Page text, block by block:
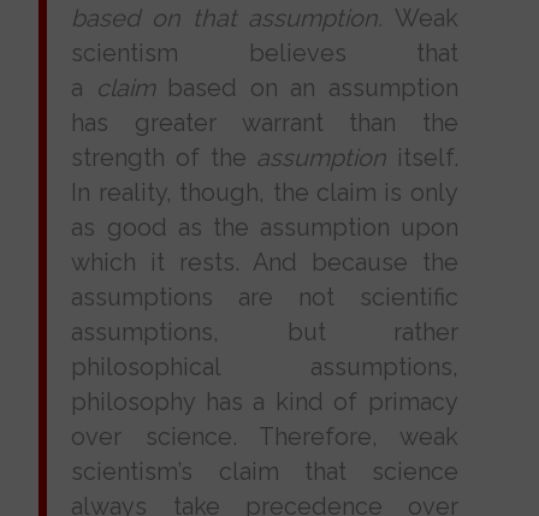
based on that assumption. Weak
scientism believes that
a claimbased on an assumption
has greater warrant than the
strength of the assumption itself.
In reality, though, the claim is only
as good as the assumption upon
which it rests. And because the
assumptions are not scientific
assumptions, but rather
philosophical assumptions,
philosophy has a kind of primacy
over science. Therefore, weak
scientism’s claim that science
always take precedence over